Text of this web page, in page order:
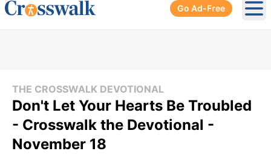
Go Ad-Free
THE CROSSWALK DEVOTIONAL
Don't Let Your Hearts Be Troubled
- Crosswalk the Devotional -
November 18